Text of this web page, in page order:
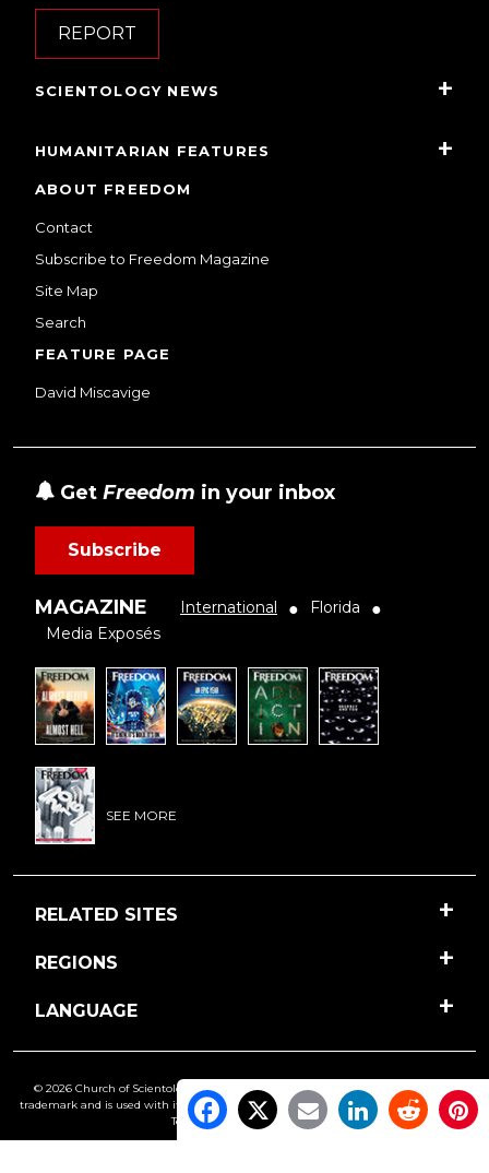
REPORT
SCIENTOLOGY NEWS
HUMANITARIAN FEATURES
ABOUT FREEDOM
Contact
Subscribe to Freedom Magazine
Site Map
Search
FEATURE PAGE
David Miscavige
Get Freedom in your inbox
Subscribe
MAGAZINE International ● Florida ●
Media Exposés
SEE MORE
RELATED SITES
REGIONS
LANGUAGE
© 2026 Church of Scientology International. All Rights Reserved. Freedom
is a
trademark and is used with its owner’s permission. •Privacy Notice •Cookie Policy•
Terms of Use •Legal Notice